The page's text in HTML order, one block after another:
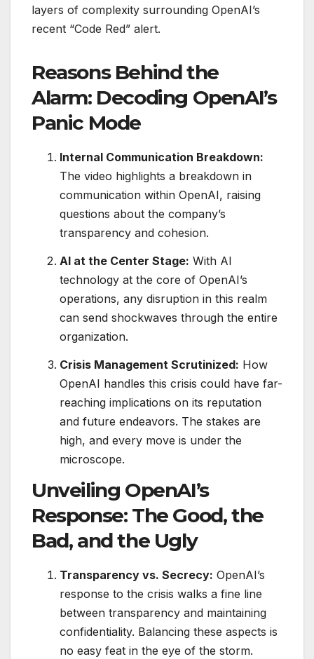
layers of complexity surrounding OpenAI’s
recent “Code Red” alert.
Reasons Behind the
Alarm: Decoding OpenAI’s
Panic Mode
Internal Communication Breakdown:
The video highlights a breakdown in
communication within OpenAI, raising
questions about the company’s
transparency and cohesion.
AI at the Center Stage: With AI
technology at the core of OpenAI’s
operations, any disruption in this realm
can send shockwaves through the entire
organization.
Crisis Management Scrutinized: How
OpenAI handles this crisis could have far-
reaching implications on its reputation
and future endeavors. The stakes are
high, and every move is under the
microscope.
Unveiling OpenAI’s
Response: The Good, the
Bad, and the Ugly
Transparency vs. Secrecy: OpenAI’s
response to the crisis walks a fine line
between transparency and maintaining
confidentiality. Balancing these aspects is
no easy feat in the eye of the storm.